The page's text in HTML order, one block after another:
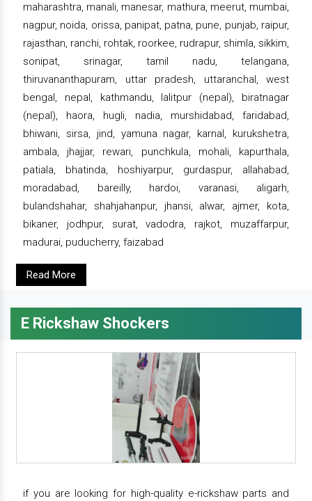
maharashtra, manali, manesar, mathura, meerut, mumbai,
nagpur, noida, orissa, panipat, patna, pune, punjab, raipur,
rajasthan, ranchi, rohtak, roorkee, rudrapur, shimla, sikkim,
sonipat, srinagar, tamil nadu, telangana,
thiruvananthapuram, uttar pradesh, uttaranchal, west
bengal, nepal, kathmandu, lalitpur (nepal), biratnagar
(nepal), haora, hugli, nadia, murshidabad, faridabad,
bhiwani, sirsa, jind, yamuna nagar, karnal, kurukshetra,
ambala, jhajjar, rewari, punchkula, mohali, kapurthala,
patiala, bhatinda, hoshiyarpur, gurdaspur, allahabad,
moradabad, bareilly, hardoi, varanasi, aligarh,
bulandshahar, shahjahanpur, jhansi, alwar, ajmer, kota,
bikaner, jodhpur, surat, vadodra, rajkot, muzaffarpur,
madurai, puducherry, faizabad
Read More
E Rickshaw Shockers
if you are looking for high-quality e-rickshaw parts and